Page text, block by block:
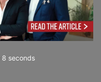
7 seconds